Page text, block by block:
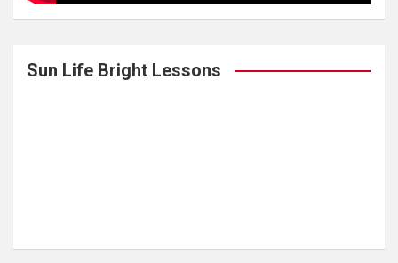
Sun Life Bright Lessons